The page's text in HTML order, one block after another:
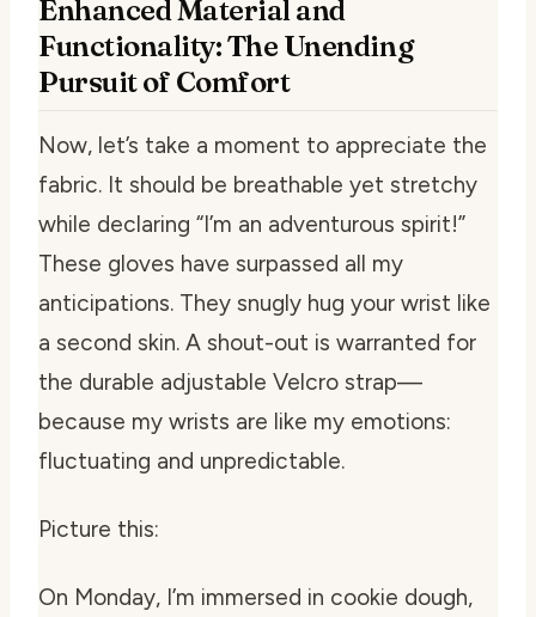
Enhanced Material and
Functionality: The Unending
Pursuit of Comfort
Now, let’s take a moment to appreciate the
fabric. It should be breathable yet stretchy
while declaring “I’m an adventurous spirit!”
These gloves have surpassed all my
anticipations. They snugly hug your wrist like
a second skin. A shout-out is warranted for
the durable adjustable Velcro strap—
because my wrists are like my emotions:
fluctuating and unpredictable.
Picture this:
On Monday, I’m immersed in cookie dough,